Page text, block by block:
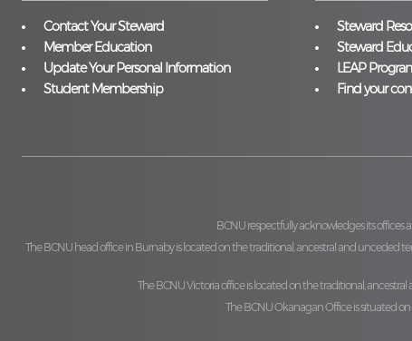
Contact Your Steward
Member Education
Update Your Personal Information
Student Membership
Steward
Steward
LEAP
Find your
BCNU respectfully acknowledges its
The BCNU head office in Burnaby is located on the traditional, ancestral and unceded
The BCNU Victoria office is located on the traditional,
The BCNU Okanagan Office is situated